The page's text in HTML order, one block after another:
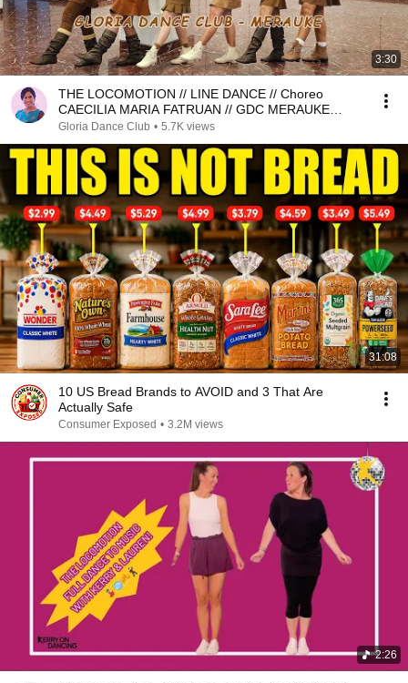
3:30
THE LOCOMOTION // LINE DANCE // Choreo
CAECILIA MARIA FATRUAN // GDC MERAUKE
PAPUA SELATAN
Gloria Dance Club • 5.7K views
31:08
10 US Bread Brands to AVOID and 3 That Are
Actually Safe
Consumer Exposed • 3.2M views
2:26